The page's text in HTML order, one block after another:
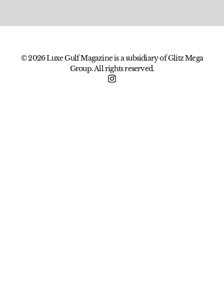
© 2026 Luxe Gulf Magazine is a subsidiary of Glitz Mega
Group. All rights reserved.